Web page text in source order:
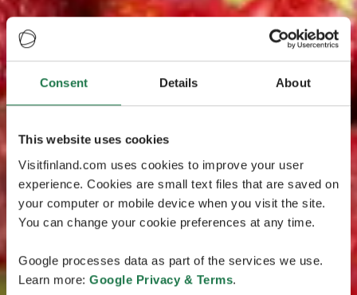
Consent Details About
This website uses cookies
Visitfinland.com uses cookies to improve your user
experience. Cookies are small text files that are saved on
your computer or mobile device when you visit the site.
You can change your cookie preferences at any time.
Google processes data as part of the services we use.
Learn more: Google Privacy & Terms.